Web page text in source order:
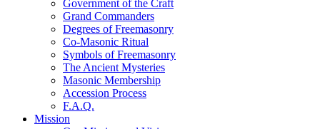
Government of the Craft
Grand Commanders
Degrees of Freemasonry
Co-Masonic Ritual
Symbols of Freemasonry
The Ancient Mysteries
Masonic Membership
Accession Process
F.A.Q.
Mission